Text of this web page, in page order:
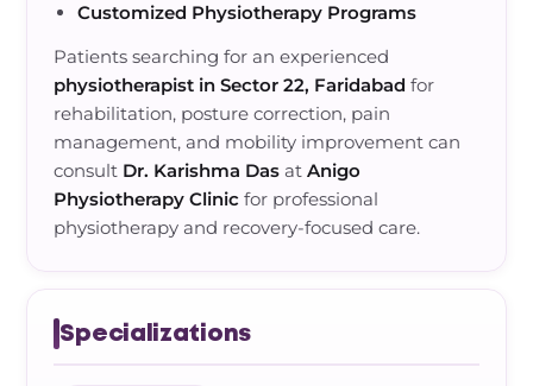
Customized Physiotherapy Programs
Patients searching for an experienced
physiotherapist in Sector 22, Faridabad for
rehabilitation, posture correction, pain
management, and mobility improvement can
consult Dr. Karishma Das atAnigo
Physiotherapy Clinic for professional
physiotherapy and recovery-focused care.
Specializations